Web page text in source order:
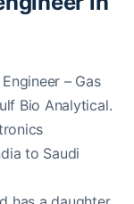
– Gas
Bio Analytical.
to Saudi